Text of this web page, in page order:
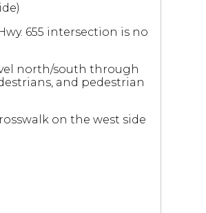
655 intersection is no
north/south through
and pedestrian
on the west side